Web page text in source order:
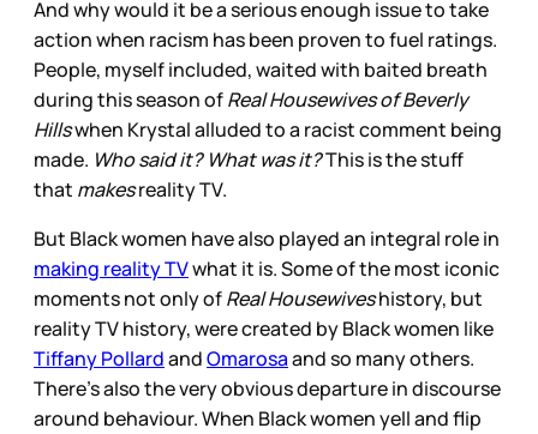
And why would it be a serious enough issue to take
action when racism has been proven to fuel ratings.
People, myself included, waited with baited breath
during this season ofReal Housewives of Beverly
Hillswhen Krystal alluded to a racist comment being
made. Who said it? What was it?This is the stuff
that makesreality TV.
But Black women have also played an integral role in
making reality TVwhat it is. Some of the most iconic
moments not only ofReal Housewiveshistory, but
reality TV history, were created by Black women like
Tiffany PollardandOmarosaand so many others.
There’s also the very obvious departure in discourse
around behaviour. When Black women yell and flip